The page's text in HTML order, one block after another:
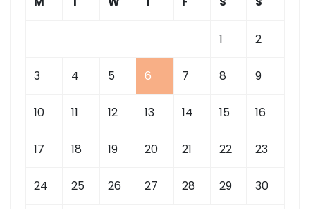
1 2
3 4 5 6 7 8 9
10 11 12 13 14 15 16
17 18 19 20 21 22 23
24 25 26 27 28 29 30